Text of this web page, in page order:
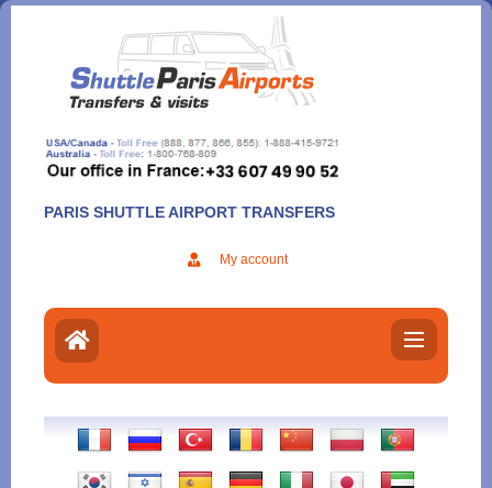
Aller
contenu
PARIS SHUTTLE AIRPORT TRANSFERS
My account